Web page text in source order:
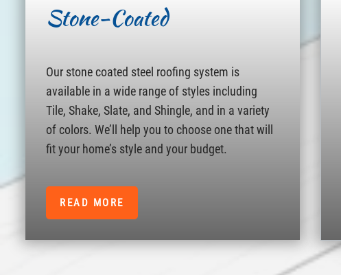
Stone-Coated
Our stone coated steel roofing system is
available in a wide range of styles including
Tile, Shake, Slate, and Shingle, and in a variety
of colors. We’ll help you to choose one that will
fit your home’s style and your budget.
READ MORE